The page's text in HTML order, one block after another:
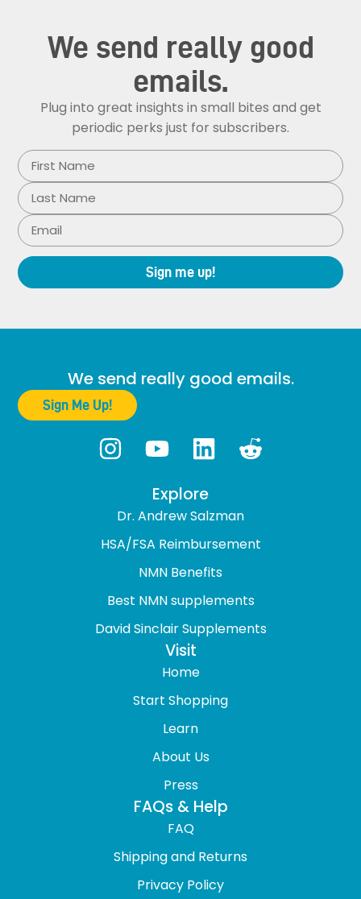
We send really good
emails.
Plug into great insights in small bites and get
periodic perks just for subscribers.
Sign me up!
We send really good emails.
Sign Me Up!
Explore
Dr. Andrew Salzman
HSA/FSA Reimbursement
NMN Benefits
Best NMN supplements
David Sinclair Supplements
Visit
Home
Start Shopping
Learn
About Us
Press
FAQs & Help
FAQ
Shipping and Returns
Privacy Policy